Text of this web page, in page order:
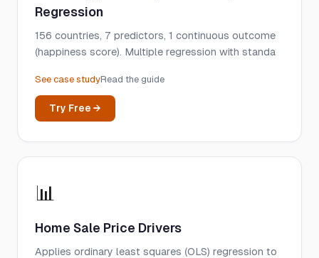
Regression
156 countries, 7 predictors, 1 continuous outcome
(happiness score). Multiple regression with standa
See case studyRead the guide
Try Free →
📊
Home Sale Price Drivers
Applies ordinary least squares (OLS) regression to